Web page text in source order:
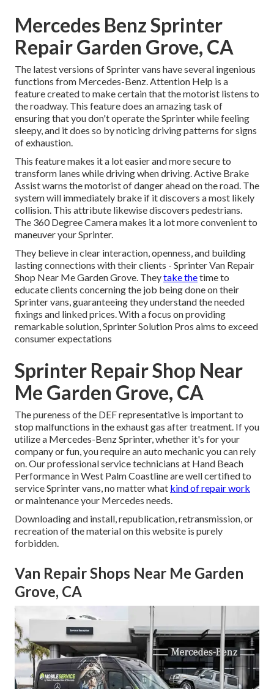
Mercedes Benz Sprinter
Repair Garden Grove, CA
The latest versions of Sprinter vans have several ingenious
functions from Mercedes-Benz. Attention Help is a
feature created to make certain that the motorist listens to
the roadway. This feature does an amazing task of
ensuring that you don't operate the Sprinter while feeling
sleepy, and it does so by noticing driving patterns for signs
of exhaustion.
This feature makes it a lot easier and more secure to
transform lanes while driving when driving. Active Brake
Assist warns the motorist of danger ahead on the road. The
system will immediately brake if it discovers a most likely
collision. This attribute likewise discovers pedestrians.
The 360 Degree Camera makes it a lot more convenient to
maneuver your Sprinter.
They believe in clear interaction, openness, and building
lasting connections with their clients - Sprinter Van Repair
Shop Near Me Garden Grove. Theytake thetime to
educate clients concerning the job being done on their
Sprinter vans, guaranteeing they understand the needed
fixings and linked prices. With a focus on providing
remarkable solution, Sprinter Solution Pros aims to exceed
consumer expectations
Sprinter Repair Shop Near
Me Garden Grove, CA
The pureness of the DEF representative is important to
stop malfunctions in the exhaust gas after treatment. If you
utilize a Mercedes-Benz Sprinter, whether it's for your
company or fun, you require an auto mechanic you can rely
on. Our professional service technicians at Hand Beach
Performance in West Palm Coastline are well certified to
service Sprinter vans, no matter what kind of repair work
or maintenance your Mercedes needs.
Downloading and install, republication, retransmission, or
recreation of the material on this website is purely
forbidden.
Van Repair Shops Near Me Garden
Grove, CA